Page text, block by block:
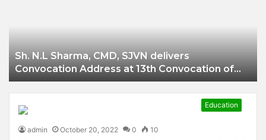
Sh. N.L Sharma, CMD, SJVN delivers
Convocation Address at 13th Convocation of
NIT Hamirpur.
Education
admin October 20, 2022 0 10